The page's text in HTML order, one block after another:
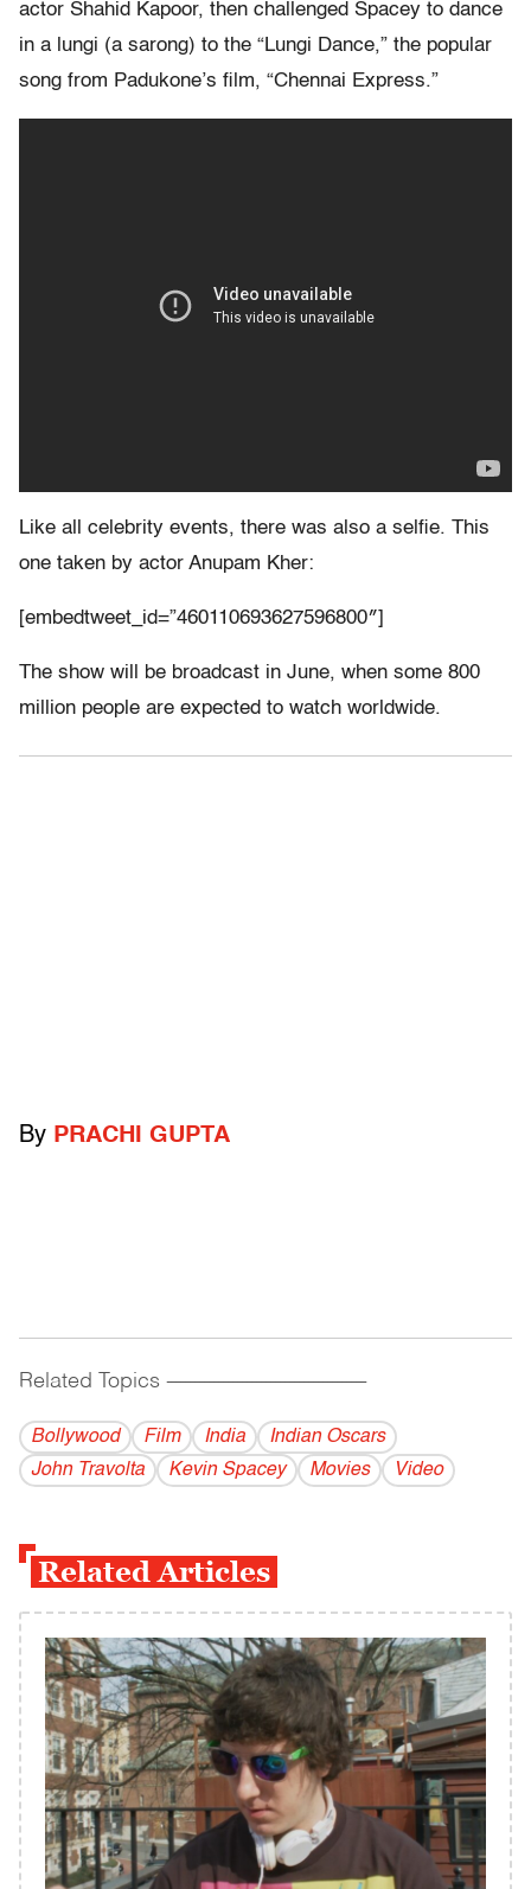
actor Shahid Kapoor, then challenged Spacey to dance
in a lungi (a sarong) to the “Lungi Dance,” the popular
song from Padukone’s film, “Chennai Express.”
Like all celebrity events, there was also a selfie. This
one taken by actor Anupam Kher:
[embedtweet_id=”460110693627596800″]
The show will be broadcast in June, when some 800
million people are expected to watch worldwide.
By PRACHI GUPTA
Related Topics ------------------------------------------
Bollywood Film India
Indian Oscars
John Travolta
Kevin Spacey Movies Video
Related Articles